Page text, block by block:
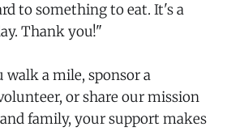
to something to eat. It's a
Thank you!"
walk a mile, sponsor a
or share our mission
family, your support makes